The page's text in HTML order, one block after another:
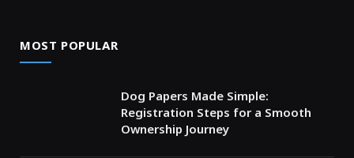
MOST POPULAR
Dog Papers Made Simple:
Registration Steps for a Smooth
Ownership Journey